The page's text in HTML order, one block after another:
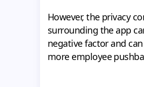
However, the privacy
surrounding the app
negative factor and
more employee